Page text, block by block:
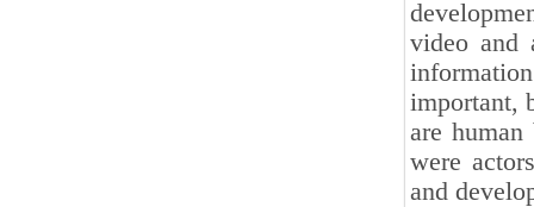
video and
important,
are
were
and